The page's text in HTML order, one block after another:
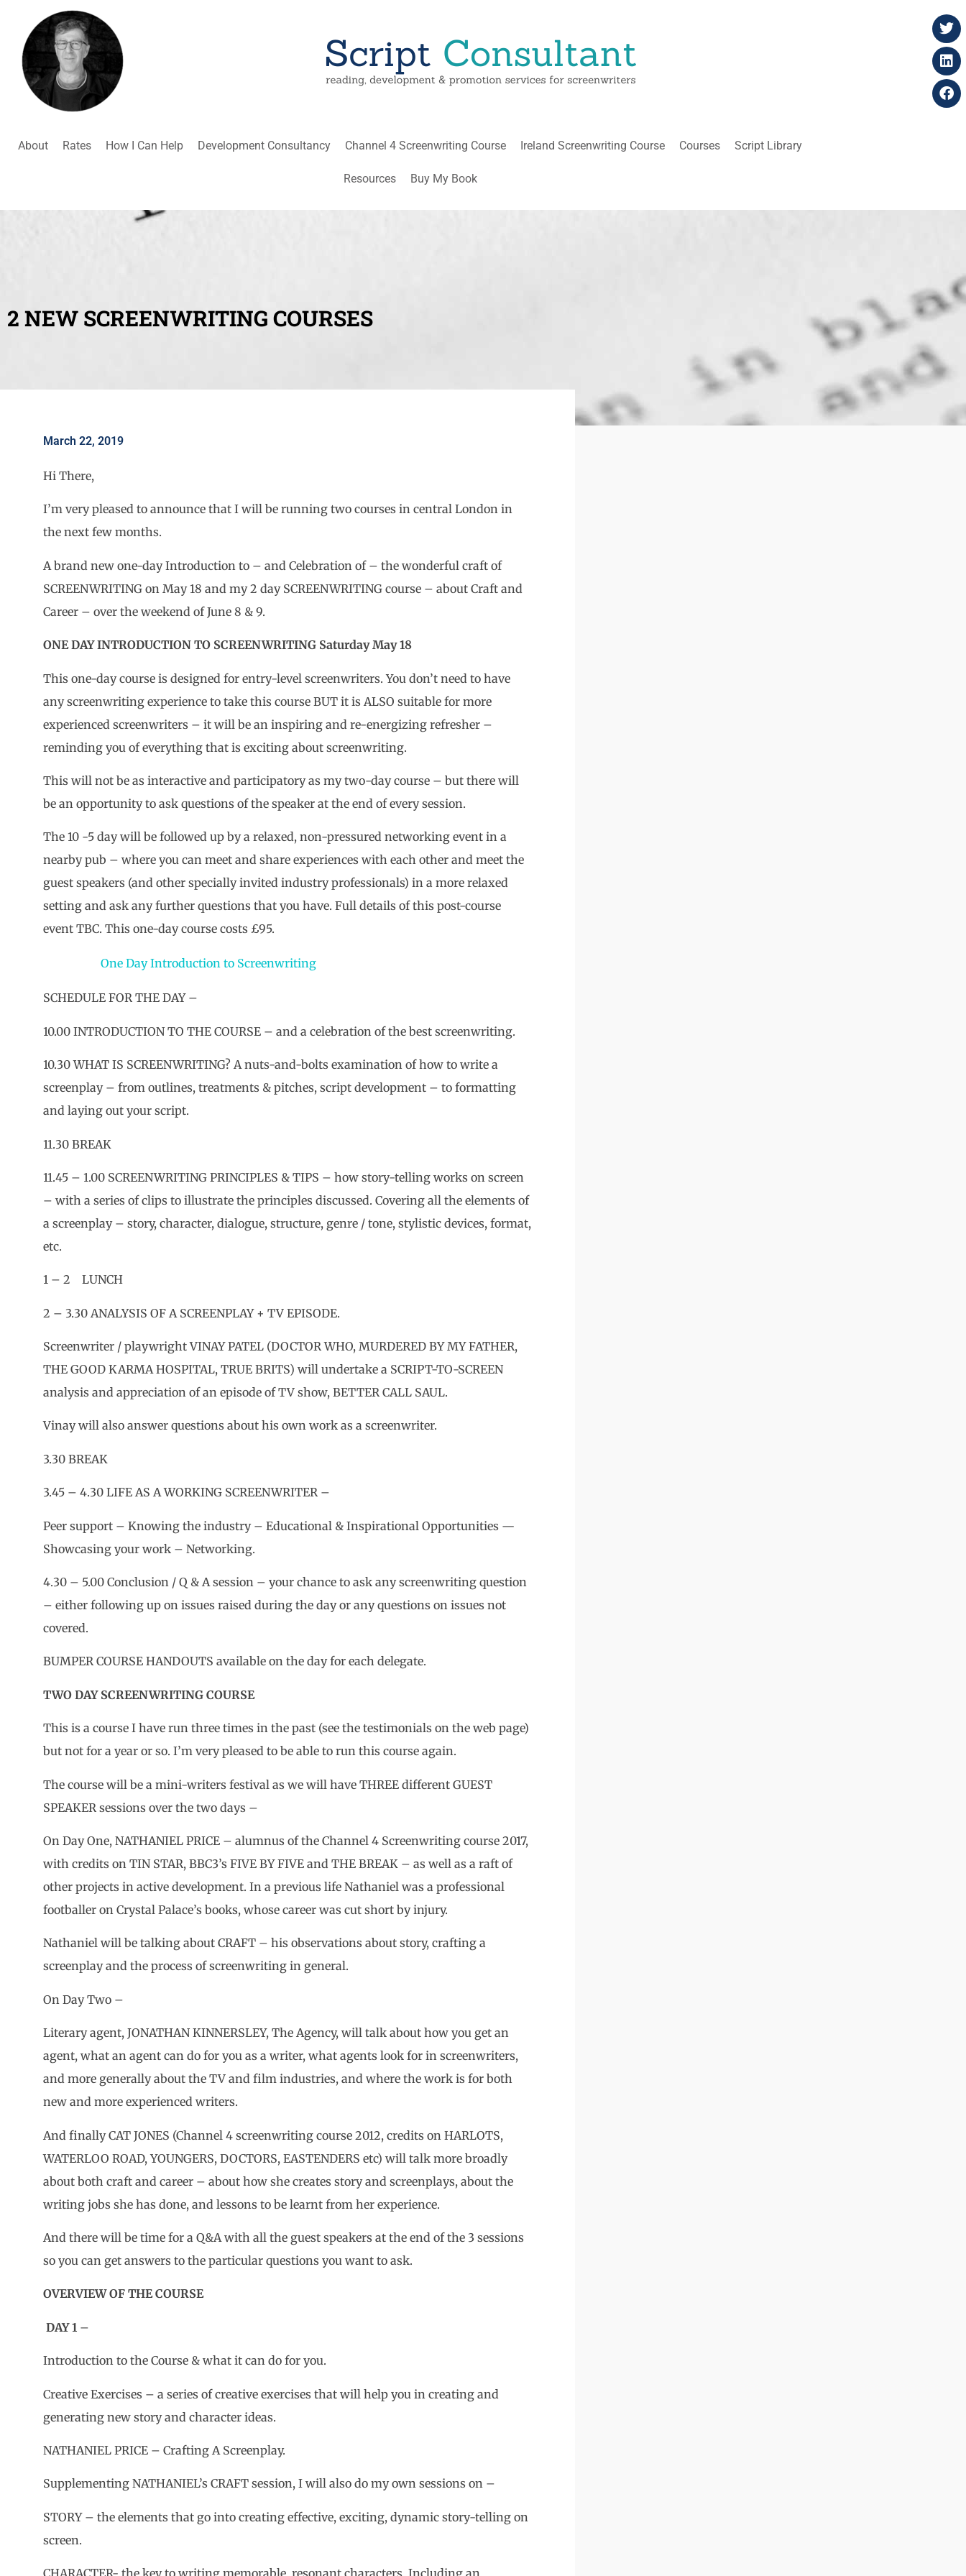
About Rates How I Can Help Development Consultancy Channel 4 Screenwriting Course Ireland Screenwriting Course Courses Script Library
Resources Buy My Book
2 NEW SCREENWRITING COURSES
March 22, 2019
Hi There,
I’m very pleased to announce that I will be running two courses in central London in
the next few months.
A brand new one-day Introduction to – and Celebration of – the wonderful craft of
SCREENWRITING on May 18 and my 2 day SCREENWRITING course – about Craft and
Career – over the weekend of June 8 & 9.
ONE DAY INTRODUCTION TO SCREENWRITING Saturday May 18
This one-day course is designed for entry-level screenwriters. You don’t need to have
any screenwriting experience to take this course BUT it is ALSO suitable for more
experienced screenwriters – it will be an inspiring and re-energizing refresher –
reminding you of everything that is exciting about screenwriting.
This will not be as interactive and participatory as my two-day course – but there will
be an opportunity to ask questions of the speaker at the end of every session.
The 10 -5 day will be followed up by a relaxed, non-pressured networking event in a
nearby pub – where you can meet and share experiences with each other and meet the
guest speakers (and other specially invited industry professionals) in a more relaxed
setting and ask any further questions that you have. Full details of this post-course
event TBC. This one-day course costs £95.
One Day Introduction to Screenwriting
SCHEDULE FOR THE DAY –
10.00 INTRODUCTION TO THE COURSE – and a celebration of the best screenwriting.
10.30 WHAT IS SCREENWRITING? A nuts-and-bolts examination of how to write a
screenplay – from outlines, treatments & pitches, script development – to formatting
and laying out your script.
11.30 BREAK
11.45 – 1.00 SCREENWRITING PRINCIPLES & TIPS – how story-telling works on screen
– with a series of clips to illustrate the principles discussed. Covering all the elements of
a screenplay – story, character, dialogue, structure, genre / tone, stylistic devices, format,
etc.
1 – 2 LUNCH
2 – 3.30 ANALYSIS OF A SCREENPLAY + TV EPISODE.
Screenwriter / playwright VINAY PATEL (DOCTOR WHO, MURDERED BY MY FATHER,
THE GOOD KARMA HOSPITAL, TRUE BRITS) will undertake a SCRIPT-TO-SCREEN
analysis and appreciation of an episode of TV show, BETTER CALL SAUL.
Vinay will also answer questions about his own work as a screenwriter.
3.30 BREAK
3.45 – 4.30 LIFE AS A WORKING SCREENWRITER –
Peer support – Knowing the industry – Educational & Inspirational Opportunities —
Showcasing your work – Networking.
4.30 – 5.00 Conclusion / Q & A session – your chance to ask any screenwriting question
– either following up on issues raised during the day or any questions on issues not
covered.
BUMPER COURSE HANDOUTS available on the day for each delegate.
TWO DAY SCREENWRITING COURSE
This is a course I have run three times in the past (see the testimonials on the web page)
but not for a year or so. I’m very pleased to be able to run this course again.
The course will be a mini-writers festival as we will have THREE different GUEST
SPEAKER sessions over the two days –
On Day One, NATHANIEL PRICE – alumnus of the Channel 4 Screenwriting course 2017,
with credits on TIN STAR, BBC3’s FIVE BY FIVE and THE BREAK – as well as a raft of
other projects in active development. In a previous life Nathaniel was a professional
footballer on Crystal Palace’s books, whose career was cut short by injury.
Nathaniel will be talking about CRAFT – his observations about story, crafting a
screenplay and the process of screenwriting in general.
On Day Two –
Literary agent, JONATHAN KINNERSLEY, The Agency, will talk about how you get an
agent, what an agent can do for you as a writer, what agents look for in screenwriters,
and more generally about the TV and film industries, and where the work is for both
new and more experienced writers.
And finally CAT JONES (Channel 4 screenwriting course 2012, credits on HARLOTS,
WATERLOO ROAD, YOUNGERS, DOCTORS, EASTENDERS etc) will talk more broadly
about both craft and career – about how she creates story and screenplays, about the
writing jobs she has done, and lessons to be learnt from her experience.
And there will be time for a Q&A with all the guest speakers at the end of the 3 sessions
so you can get answers to the particular questions you want to ask.
OVERVIEW OF THE COURSE
DAY 1 –
Introduction to the Course & what it can do for you.
Creative Exercises – a series of creative exercises that will help you in creating and
generating new story and character ideas.
NATHANIEL PRICE – Crafting A Screenplay.
Supplementing NATHANIEL’s CRAFT session, I will also do my own sessions on –
STORY – the elements that go into creating effective, exciting, dynamic story-telling on
screen.